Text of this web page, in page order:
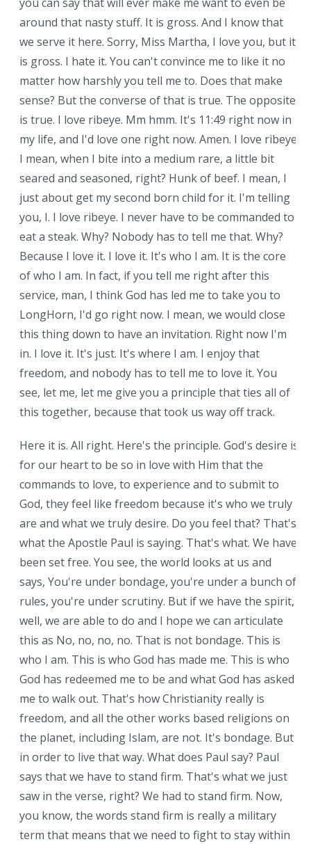
you can say that will ever make me want to even be
around that nasty stuff. It is gross. And I know that
we serve it here. Sorry, Miss Martha, I love you, but it
is gross. I hate it. You can't convince me to like it no
matter how harshly you tell me to. Does that make
sense? But the converse of that is true. The opposite
is true. I love ribeye. Mm hmm. It's 11:49 right now in
my life, and I'd love one right now. Amen. I love ribeye.
I mean, when I bite into a medium rare, a little bit
seared and seasoned, right? Hunk of beef. I mean, I
just about get my second born child for it. I'm telling
you, I. I love ribeye. I never have to be commanded to
eat a steak. Why? Nobody has to tell me that. Why?
Because I love it. I love it. It's who I am. It is the core
of who I am. In fact, if you tell me right after this
service, man, I think God has led me to take you to
LongHorn, I'd go right now. I mean, we would close
this thing down to have an invitation. Right now I'm
in. I love it. It's just. It's where I am. I enjoy that
freedom, and nobody has to tell me to love it. You
see, let me, let me give you a principle that ties all of
this together, because that took us way off track.
Here it is. All right. Here's the principle. God's desire is
for our heart to be so in love with Him that the
commands to love, to experience and to submit to
God, they feel like freedom because it's who we truly
are and what we truly desire. Do you feel that? That's
what the Apostle Paul is saying. That's what. We have
been set free. You see, the world looks at us and
says, You're under bondage, you're under a bunch of
rules, you're under scrutiny. But if we have the spirit,
well, we are able to do and I hope we can articulate
this as No, no, no, no. That is not bondage. This is
who I am. This is who God has made me. This is who
God has redeemed me to be and what God has asked
me to walk out. That's how Christianity really is
freedom, and all the other works based religions on
the planet, including Islam, are not. It's bondage. But
in order to live that way. What does Paul say? Paul
says that we have to stand firm. That's what we just
saw in the verse, right? We had to stand firm. Now,
you know, the words stand firm is really a military
term that means that we need to fight to stay within